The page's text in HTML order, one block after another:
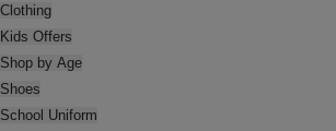
Clothing
Kids Offers
Shop by Age
Shoes
School Uniform